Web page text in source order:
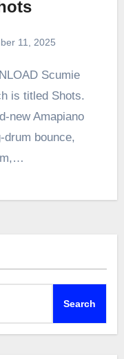
11, 2025
is titled Shots.
new Amapiano
drum bounce,
Search